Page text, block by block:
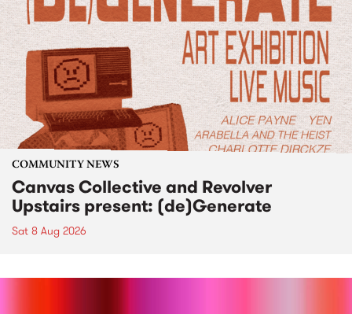
COMMUNITY NEWS
Canvas Collective and Revolver
Upstairs present: (de)Generate
Sat 8 Aug 2026